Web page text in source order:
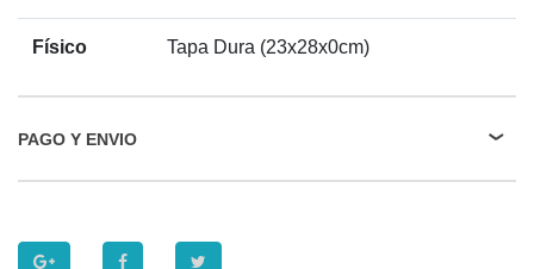
Físico Tapa Dura (23x28x0cm)
PAGO Y ENVIO